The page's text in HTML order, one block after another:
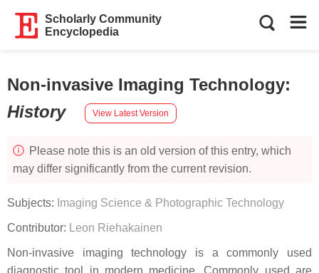
Scholarly Community
Encyclopedia
Non-invasive Imaging Technology:
History
View Latest Version
Please note this is an old version of this entry, which
may differ significantly from the current revision.
Subjects: Imaging Science & Photographic Technology
Contributor: Leon Riehakainen
Non-invasive imaging technology is a commonly used
diagnostic tool in modern medicine. Commonly used are